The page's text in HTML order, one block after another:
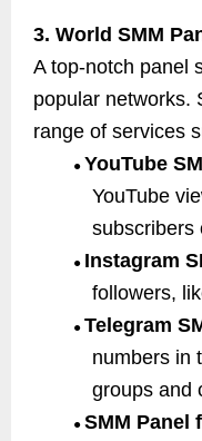
3. World SMM
A top-notch panel
popular networks.
range of services
● YouTube
YouTube
subscribers
● Instagram
followers,
● Telegram
numbers in
groups and
● SMM Panel